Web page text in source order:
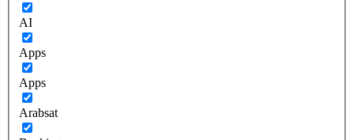
AI
Apps
Apps
Arabsat